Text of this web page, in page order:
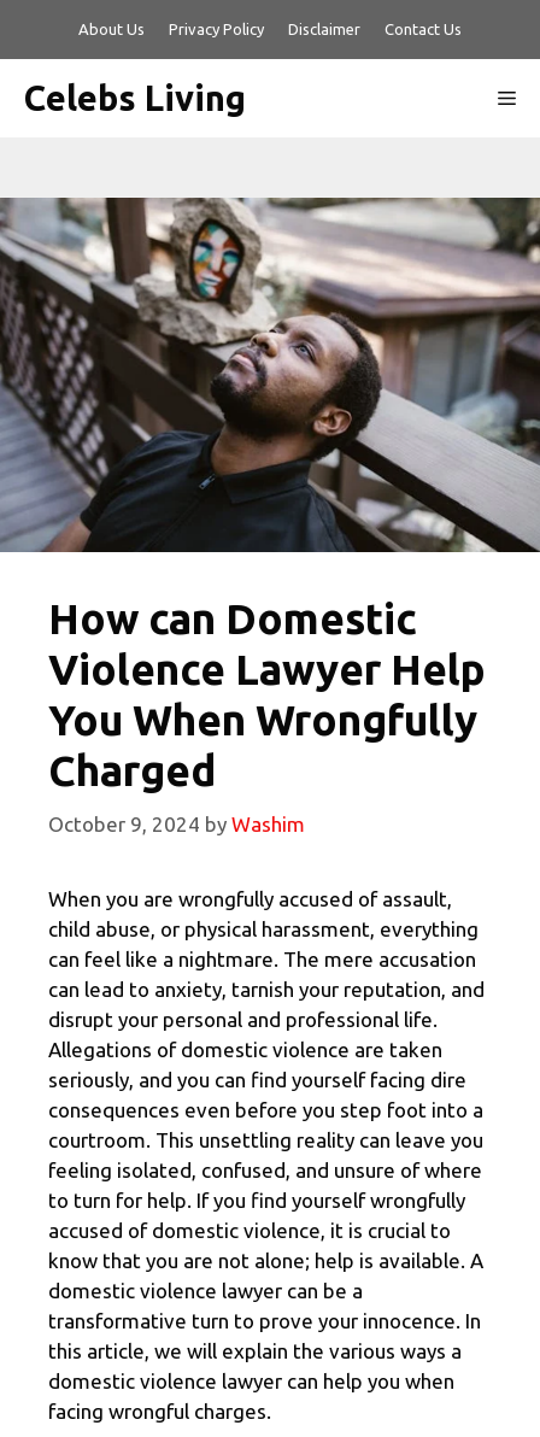
About Us Privacy Policy Disclaimer Contact Us
Celebs Living
How can Domestic
Violence Lawyer Help
You When Wrongfully
Charged
October 9, 2024 by Washim
When you are wrongfully accused of assault,
child abuse, or physical harassment, everything
can feel like a nightmare. The mere accusation
can lead to anxiety, tarnish your reputation, and
disrupt your personal and professional life.
Allegations of domestic violence are taken
seriously, and you can find yourself facing dire
consequences even before you step foot into a
courtroom. This unsettling reality can leave you
feeling isolated, confused, and unsure of where
to turn for help. If you find yourself wrongfully
accused of domestic violence, it is crucial to
know that you are not alone; help is available. A
domestic violence lawyer can be a
transformative turn to prove your innocence. In
this article, we will explain the various ways a
domestic violence lawyer can help you when
facing wrongful charges.